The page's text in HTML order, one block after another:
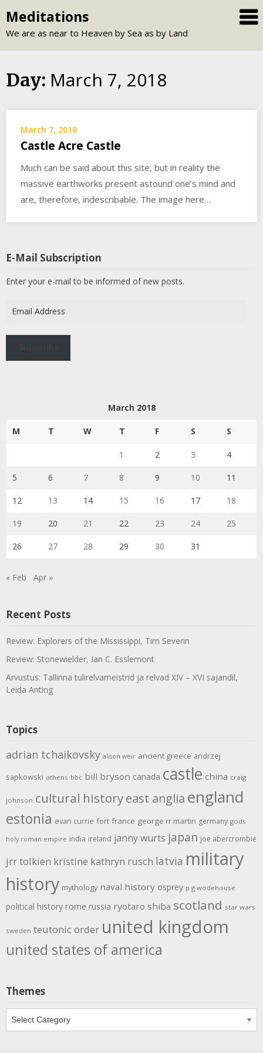
to
content
Meditations
We are as near to Heaven by Sea as by Land
Day: March 7, 2018
March 7, 2018
Castle Acre Castle
Much can be said about this site, but in reality the
massive earthworks present astound one’s mind and
are, therefore, indescribable. The image here…
E-Mail Subscription
Enter your e-mail to be informed of new posts.
Address
March 2018
M T W T F S S
1 2 3 4
5 6 7 8 9 10 11
12 13 14 15 16 17 18
19 20 21 22 23 24 25
26 27 28 29 30 31
« Feb Apr »
Recent Posts
Review: Explorers of the Mississippi, Tim Severin
Review: Stonewielder, Ian C. Esslemont
Arvustus: Tallinna tulirelvameistrid ja relvad XIV – XVI sajandil,
Leida Anting
Topics
adrian tchaikovsky alison weir ancient greece andrzej
sapkowski athens bbc bill bryson canada castle china craig
johnson cultural historyeast anglia england
estonia evan currie fort france george rr martin germany gods
holy roman empire india ireland janny wurts japan joe abercrombie
jrr tolkien kristine kathryn rusch latvia military
history mythology naval history osprey p g wodehouse
political history rome russia ryotaro shiba scotland star wars
sweden teutonic order united kingdom
united states of america
Themes